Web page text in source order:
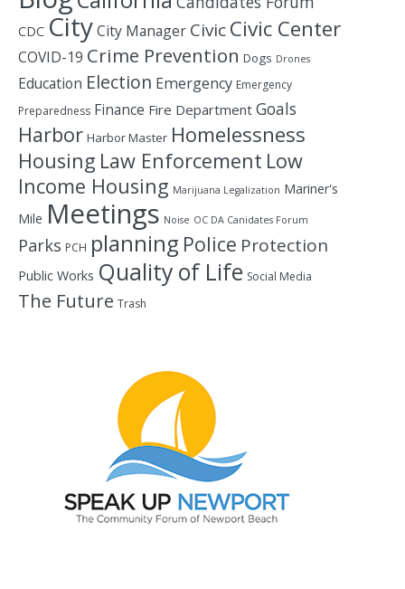
CDC CityCity Manager CivicCivic Center
COVID-19 Crime Prevention Dogs Drones
Education Election Emergency Emergency
Preparedness Finance Fire Department Goals
Harbor Harbor Master Homelessness
Housing Law Enforcement Low
Income Housing Marijuana Legalization Mariner's
Mile Meetings Noise OC DA Canidates Forum
Parks PCH planning Police Protection
Public Works Quality of Life Social Media
The Future Trash